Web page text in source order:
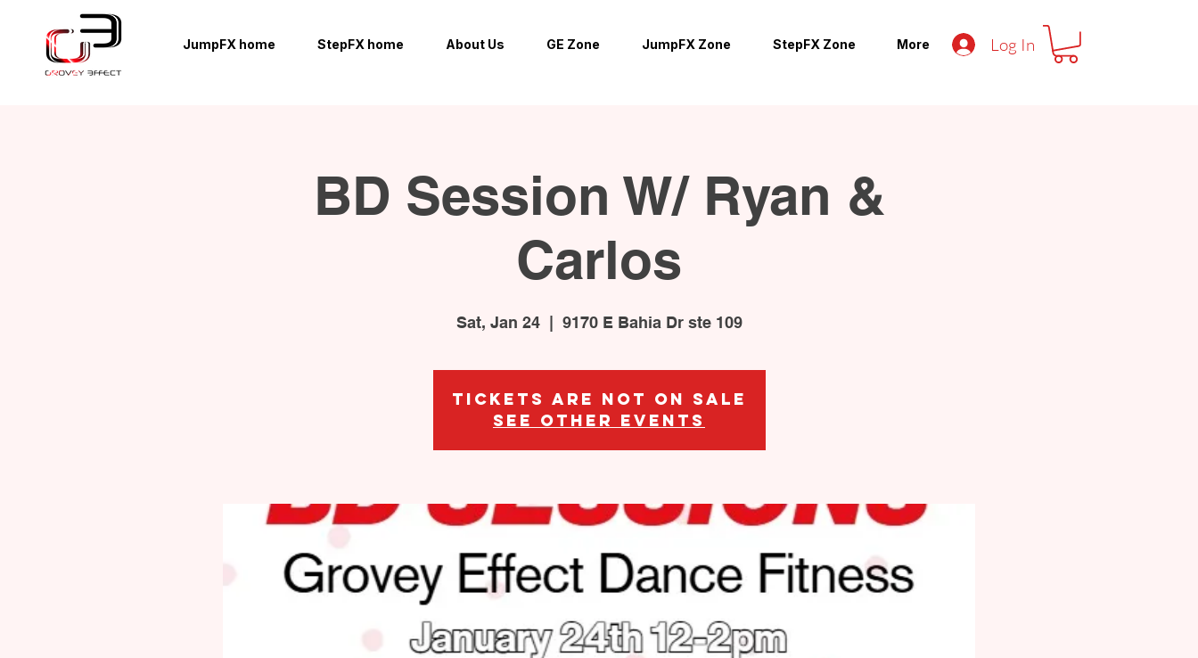
JumpFX home StepFX home About Us GE Zone JumpFX Zone StepFX Zone More Log In
BD Session W/ Ryan &
Carlos
Sat, Jan 24
  |
9170 E Bahia Dr ste 109
Tickets are not on sale
See other events